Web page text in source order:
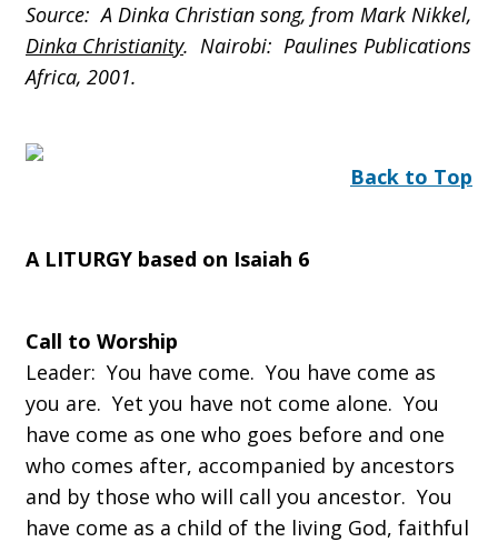
Source: A Dinka Christian song, from Mark Nikkel,
Dinka Christianity. Nairobi: Paulines Publications
Africa, 2001.
Back to Top
A LITURGY based on Isaiah 6
Call to Worship
Leader: You have come. You have come as
you are. Yet you have not come alone. You
have come as one who goes before and one
who comes after, accompanied by ancestors
and by those who will call you ancestor. You
have come as a child of the living God, faithful